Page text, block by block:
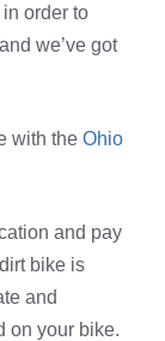
order to
we’ve got
with the Ohio
and pay
bike is
and
on your bike.